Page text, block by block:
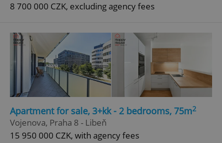
8 700 000 CZK, excluding agency fees
Apartment for sale, 3+kk - 2 bedrooms, 75m2
Vojenova, Praha 8 - Libeň
15 950 000 CZK, with agency fees